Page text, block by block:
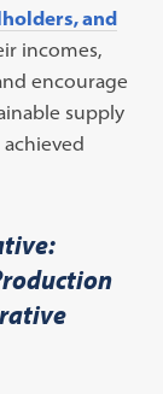
and
incomes,
encourage
supply